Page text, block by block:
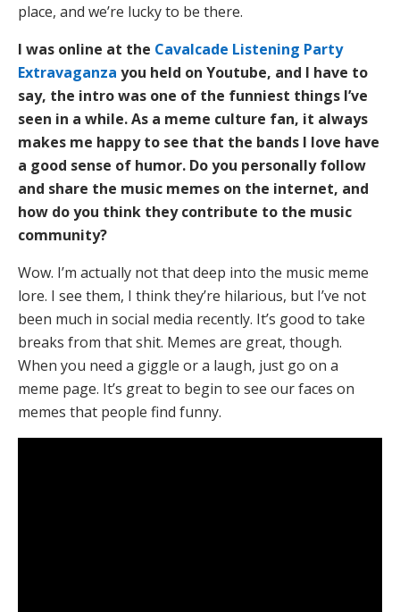
place, and we’re lucky to be there.
I was online at the Cavalcade Listening Party
Extravaganza you held on Youtube, and I have to
say, the intro was one of the funniest things I’ve
seen in a while. As a meme culture fan, it always
makes me happy to see that the bands I love have
a good sense of humor. Do you personally follow
and share the music memes on the internet, and
how do you think they contribute to the music
community?
Wow. I’m actually not that deep into the music meme
lore. I see them, I think they’re hilarious, but I’ve not
been much in social media recently. It’s good to take
breaks from that shit. Memes are great, though.
When you need a giggle or a laugh, just go on a
meme page. It’s great to begin to see our faces on
memes that people find funny.